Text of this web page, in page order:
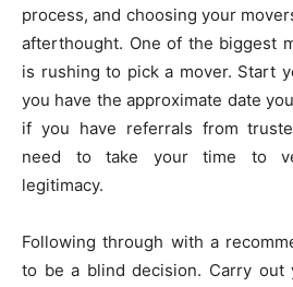
process, and choosing your
afterthought. One of the biggest
is rushing to pick a mover. Start
you have the approximate date
if you have referrals from
need to take your time to
legitimacy.
Following through with a
to be a blind decision. Carry out